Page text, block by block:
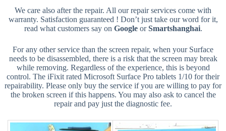
We care also after the repair. All our repair services come with
warranty. Satisfaction guaranteed ! Don’t just take our word for it,
read what customers say on GoogleorSmartshanghai.
For any other service than the screen repair, when your Surface
needs to be disassembled, there is a risk that the screen may break
while removing. Regardless of the experience, this is beyond
control. The iFixit rated Microsoft Surface Pro tablets 1/10 for their
repairability. Please only buy the service if you are willing to pay for
the broken screen if this happens. You may also ask to cancel the
repair and pay just the diagnostic fee.